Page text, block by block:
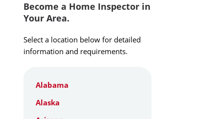
Become a Home Inspector in
Your Area.
Select a location below for detailed
information and requirements.
Alabama
Alaska